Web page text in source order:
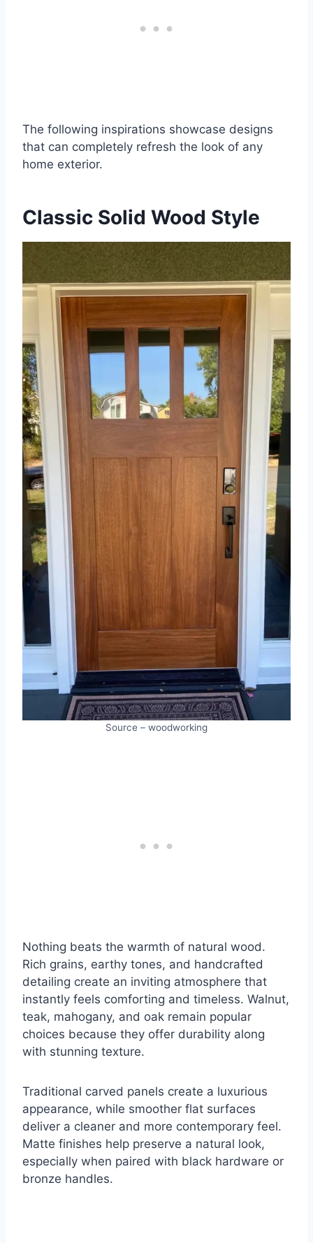
The following inspirations showcase designs
that can completely refresh the look of any
home exterior.
Classic Solid Wood Style
Source – woodworking
Nothing beats the warmth of natural wood.
Rich grains, earthy tones, and handcrafted
detailing create an inviting atmosphere that
instantly feels comforting and timeless. Walnut,
teak, mahogany, and oak remain popular
choices because they offer durability along
with stunning texture.
Traditional carved panels create a luxurious
appearance, while smoother flat surfaces
deliver a cleaner and more contemporary feel.
Matte finishes help preserve a natural look,
especially when paired with black hardware or
bronze handles.